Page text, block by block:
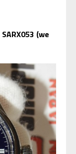
SARX053 (we